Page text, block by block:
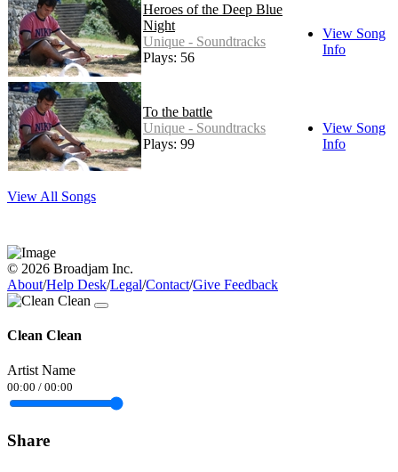
Heroes of the Deep Blue
Night
Unique - Soundtracks
Plays: 56
View Song
Info
To the battle
Unique - Soundtracks
Plays: 99
View Song
Info
View All Songs
© 2026 Broadjam Inc.
About/Help Desk/Legal/Contact/Give Feedback
Clean Clean
Artist Name
00:00 / 00:00
Share